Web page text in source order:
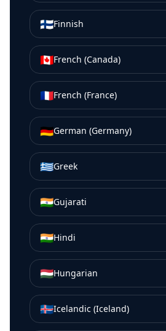
🇫🇮Finnish
🇨🇦French (Canada)
🇫🇷French (France)
🇩🇪German (Germany)
🇬🇷Greek
🇮🇳Gujarati
🇮🇳Hindi
🇭🇺Hungarian
🇮🇸Icelandic (Iceland)